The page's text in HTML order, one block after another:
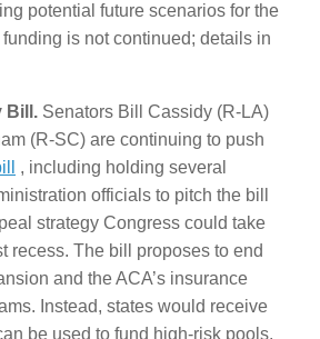
potential future scenarios for the
is not continued; details in
Bill. Senators Bill Cassidy (R-LA)
(R-SC) are continuing to push
, including holding several
officials to pitch the bill
strategy Congress could take
recess. The bill proposes to end
and the ACA’s insurance
Instead, states would receive
be used to fund high-risk pools,